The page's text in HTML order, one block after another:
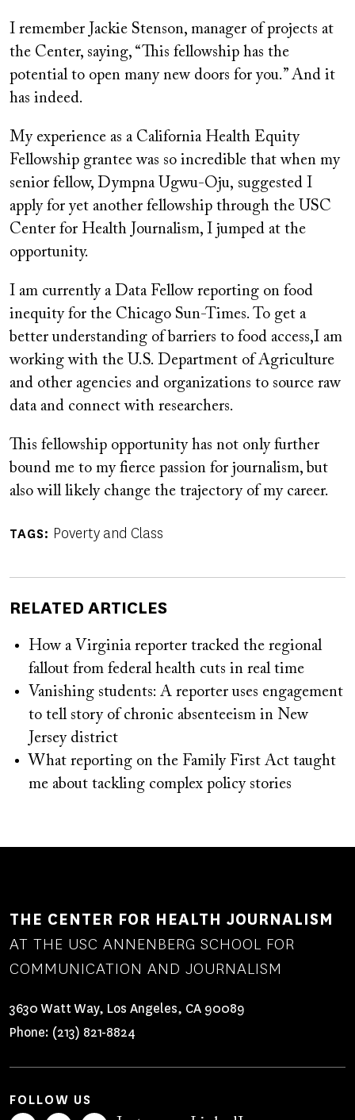
I remember Jackie Stenson, manager of projects at
the Center, saying, “This fellowship has the
potential to open many new doors for you.” And it
has indeed.
My experience as a California Health Equity
Fellowship grantee was so incredible that when my
senior fellow, Dympna Ugwu-Oju, suggested I
apply for yet another fellowship through the USC
Center for Health Journalism, I jumped at the
opportunity.
I am currently a Data Fellow reporting on food
inequity for the Chicago Sun-Times. To get a
better understanding of barriers to food access,I am
working with the U.S. Department of Agriculture
and other agencies and organizations to source raw
data and connect with researchers.
This fellowship opportunity has not only further
bound me to my fierce passion for journalism, but
also will likely change the trajectory of my career.
TAGS Poverty and Class
RELATED ARTICLES
How a Virginia reporter tracked the regional
fallout from federal health cuts in real time
Vanishing students: A reporter uses engagement
to tell story of chronic absenteeism in New
Jersey district
What reporting on the Family First Act taught
me about tackling complex policy stories
THE CENTER FOR HEALTH JOURNALISM
AT THE USC ANNENBERG SCHOOL FOR
COMMUNICATION AND JOURNALISM
3630 Watt Way, Los Angeles, CA 90089
Phone: (213) 821-8824
FOLLOW US